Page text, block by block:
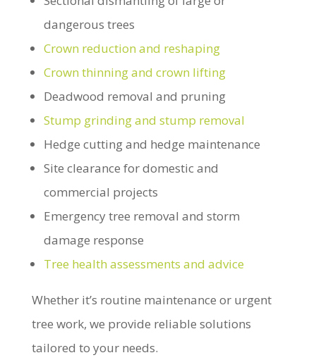
dangerous trees
Crown reduction and reshaping
Crown thinning and crown lifting
Deadwood removal and pruning
Stump grinding and stump removal
Hedge cutting and hedge maintenance
Site clearance for domestic and
commercial projects
Emergency tree removal and storm
damage response
Tree health assessments and advice
Whether it’s routine maintenance or urgent
tree work, we provide reliable solutions
tailored to your needs.